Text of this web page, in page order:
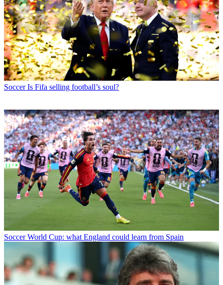
Soccer Is Fifa selling football’s soul?
Soccer World Cup: what England could learn from Spain